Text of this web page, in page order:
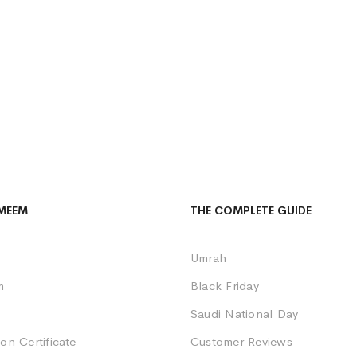
Certificate
THE COMPLETE GUIDE
Umrah
Black Friday
Saudi National Day
Customer Reviews